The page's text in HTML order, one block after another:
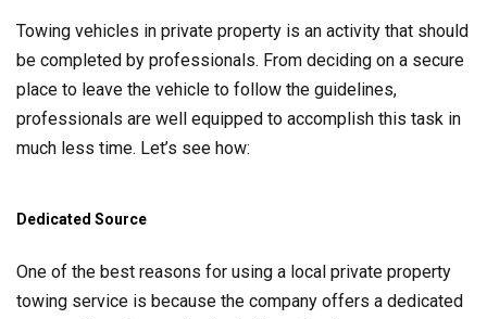
Towing vehicles in private property is an activity that should
be completed by professionals. From deciding on a secure
place to leave the vehicle to follow the guidelines,
professionals are well equipped to accomplish this task in
much less time. Let’s see how:
Dedicated Source
One of the best reasons for using a local private property
towing service is because the company offers a dedicated